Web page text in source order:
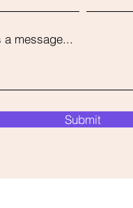
a message...
Submit